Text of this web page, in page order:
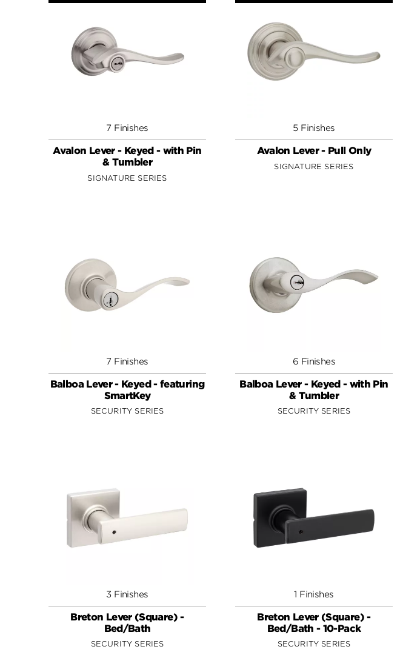
7 Finishes
Avalon Lever - Keyed - with Pin
& Tumbler
SIGNATURE SERIES
5 Finishes
Avalon Lever - Pull Only
SIGNATURE SERIES
7 Finishes
Balboa Lever - Keyed - featuring
SmartKey
SECURITY SERIES
6 Finishes
Balboa Lever - Keyed - with Pin
& Tumbler
SECURITY SERIES
3 Finishes
Breton Lever (Square) -
Bed/Bath
SECURITY SERIES
1 Finishes
Breton Lever (Square) -
Bed/Bath - 10-Pack
SECURITY SERIES